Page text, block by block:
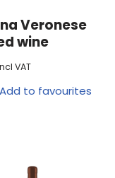
Veronese
wine
VAT
Add to favourites